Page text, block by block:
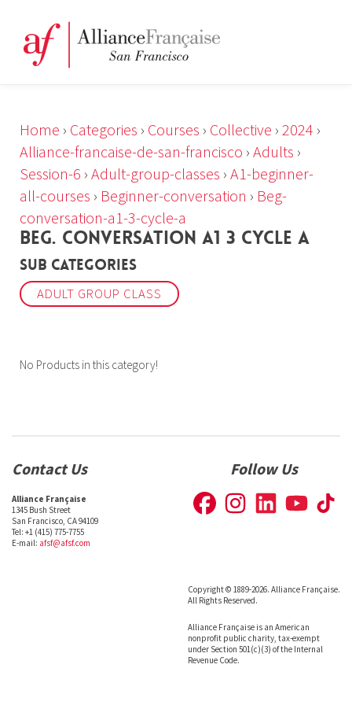
Home › Categories › Courses › Collective › 2024 ›
Alliance-francaise-de-san-francisco › Adults ›
Session-6 › Adult-group-classes › A1-beginner-
all-courses › Beginner-conversation › Beg-
conversation-a1-3-cycle-a
BEG. CONVERSATION A1 3 CYCLE A
Sub Categories
ADULT GROUP CLASS
No Products in this category!
Contact Us
Alliance Française
1345 Bush Street
San Francisco, CA 94109
Tel: +1 (415) 775-7755
E-mail: afsf@afsf.com
Follow Us
Copyright © 1889-2026. Alliance Française.
All Rights Reserved.
Alliance Française is an American
nonprofit public charity, tax-exempt
under Section 501(c)(3) of the Internal
Revenue Code.